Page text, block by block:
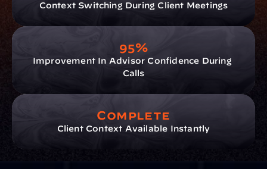
Context Switching During Client Meetings
95%
Improvement In Advisor Confidence During
Calls
Complete
Client Context Available Instantly